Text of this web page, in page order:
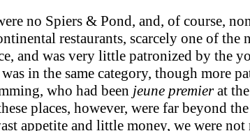
no Spiers & Pond, and, of course,
restaurants, scarcely one of the
and was very little patronized by the
in the same category, though more
who had been jeune premierat
places, however, were far beyond
appetite and little money, we were